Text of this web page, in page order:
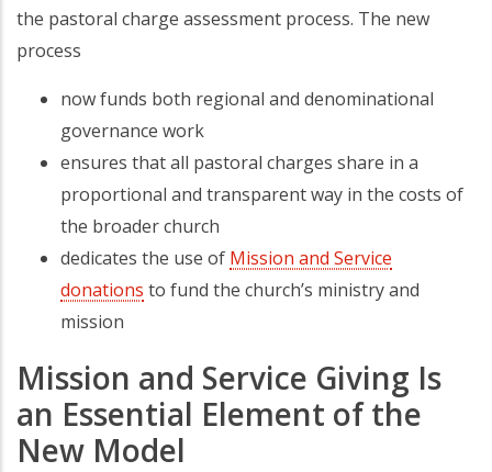
the pastoral charge assessment process. The new
process
now funds both regional and denominational
governance work
ensures that all pastoral charges share in a
proportional and transparent way in the costs of
the broader church
dedicates the use of Mission and Service
donations to fund the church’s ministry and
mission
Mission and Service Giving Is
an Essential Element of the
New Model